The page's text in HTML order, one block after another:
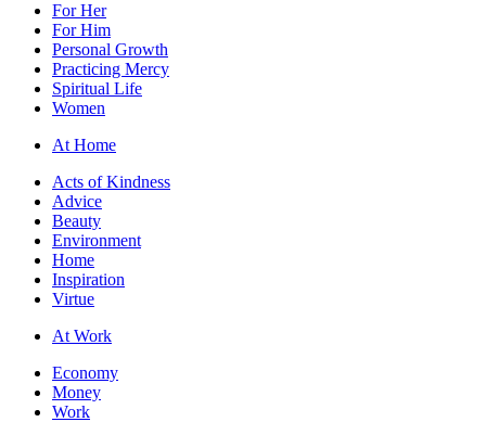
For Her
For Him
Personal Growth
Practicing Mercy
Spiritual Life
Women
At Home
Acts of Kindness
Advice
Beauty
Environment
Home
Inspiration
Virtue
At Work
Economy
Money
Work